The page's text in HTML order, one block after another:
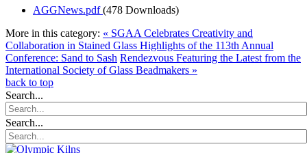
AGGNews.pdf(478 Downloads)
More in this category: « SGAA Celebrates Creativity and
Collaboration in Stained Glass Highlights of the 113th Annual
Conference: Sand to Sash Rendezvous Featuring the Latest from the
International Society of Glass Beadmakers »
back to top
Search...
Search...